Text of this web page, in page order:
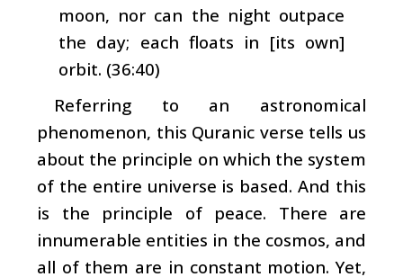
moon, nor can the night outpace
the day; each floats in [its own]
orbit. (36:40)
Referring to an astronomical
phenomenon, this Quranic verse tells us
about the principle on which the system
of the entire universe is based. And this
is the principle of peace. There are
innumerable entities in the cosmos, and
all of them are in constant motion. Yet,